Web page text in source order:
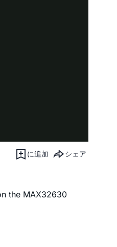
に追加 シェア
the MAX32630